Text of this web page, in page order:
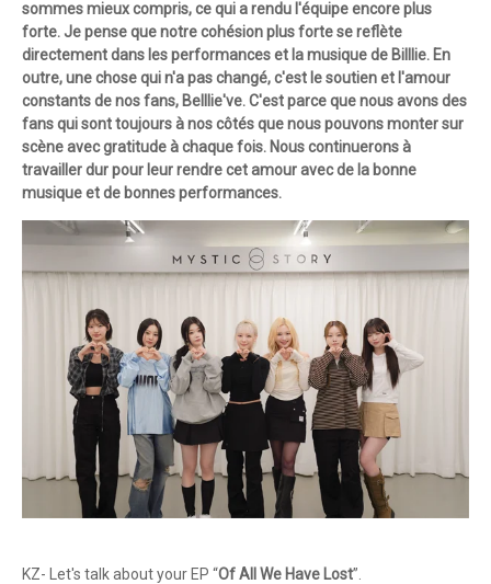
sommes mieux compris, ce qui a rendu l'équipe encore plus
forte. Je pense que notre cohésion plus forte se reflète
directement dans les performances et la musique de Billlie. En
outre, une chose qui n'a pas changé, c'est le soutien et l'amour
constants de nos fans, Belllie've. C'est parce que nous avons des
fans qui sont toujours à nos côtés que nous pouvons monter sur
scène avec gratitude à chaque fois. Nous continuerons à
travailler dur pour leur rendre cet amour avec de la bonne
musique et de bonnes performances.
KZ- Let's talk about your EP “Of All We Have Lost”.